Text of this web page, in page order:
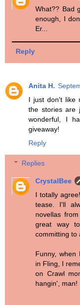
What?? Bad
enough, I
Er...
Reply
Anita H.
I just don't like
the stories are
wonderful, I
giveaway!
Reply
Replies
CrystalBee
I totally
tease. I'll
novellas
great way
committing to
Funny, when
in Fling, I
on Crawl
hangin', man!